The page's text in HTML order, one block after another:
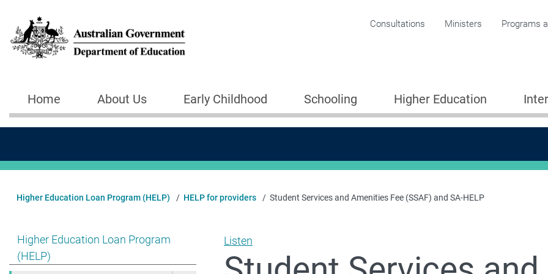
Corporate menu
Consultations Ministers Programs
Main navigation
Home About Us Early Childhood Schooling Higher Education
Higher Education Loan Program (HELP) HELP for providers Student Services and Amenities Fee (SSAF) and SA-HELP
Show pages under Higher Education Loan Program (HELP)
Higher Education Loan Program
(HELP)
Listen